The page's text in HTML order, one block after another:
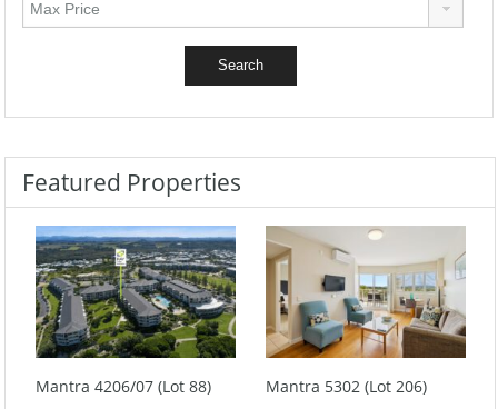
Featured Properties
Mantra 4206/07 (Lot 88) Mantra 5302 (Lot 206)